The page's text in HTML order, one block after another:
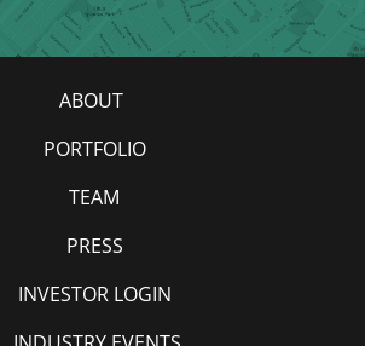
ABOUT
PORTFOLIO
TEAM
PRESS
INVESTOR LOGIN